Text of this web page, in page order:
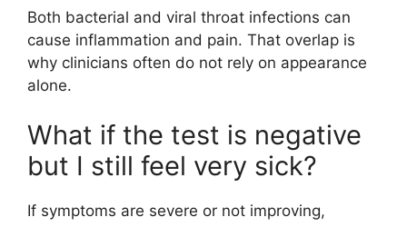
Both bacterial and viral throat infections can
cause inflammation and pain. That overlap is
why clinicians often do not rely on appearance
alone.
What if the test is negative
but I still feel very sick?
If symptoms are severe or not improving,